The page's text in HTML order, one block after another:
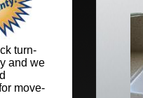
turn-
and we
move-